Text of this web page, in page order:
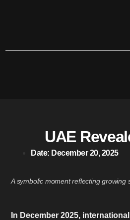
UAE
Date: December 20, 2025
A symbolic moment reflecting growing
In December 2025,